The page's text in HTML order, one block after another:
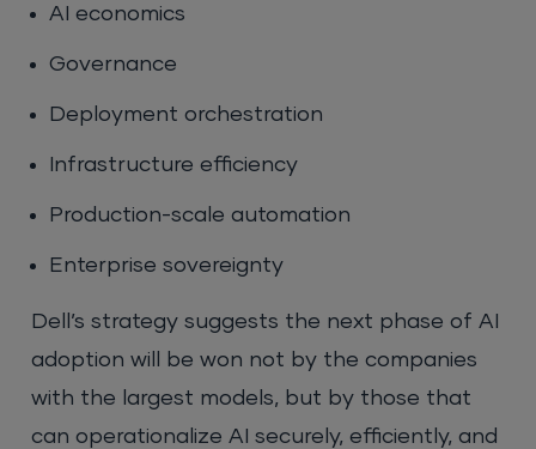
AI economics
Governance
Deployment orchestration
Infrastructure efficiency
Production-scale automation
Enterprise sovereignty
Dell’s strategy suggests the next phase of AI
adoption will be won not by the companies
with the largest models, but by those that
can operationalize AI securely, efficiently, and